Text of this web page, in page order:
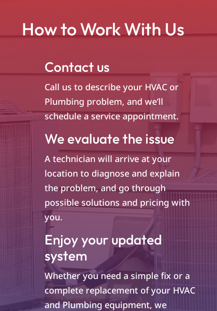
How to Work With Us
Contact us
Call us to describe your HVAC or
Plumbing problem, and we’ll
schedule a service appointment.
We evaluate the issue
A technician will arrive at your
location to diagnose and explain
the problem, and go through
possible solutions and pricing with
you.
Enjoy your updated
system
Whether you need a simple fix or a
complete replacement of your HVAC
and Plumbing equipment, we